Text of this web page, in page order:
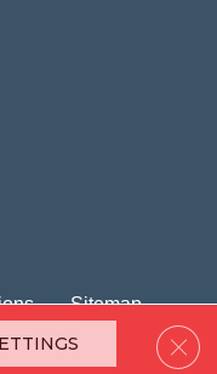
Sitemap